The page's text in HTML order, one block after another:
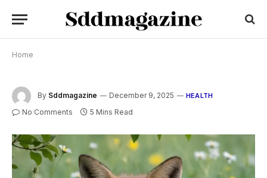
Home
By Sddmagazine December 9, 2025 HEALTH
No Comments 5 Mins Read